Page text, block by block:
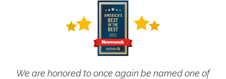
We are honored to once again be named one of